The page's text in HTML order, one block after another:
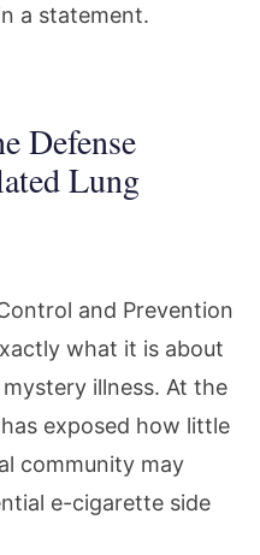
a statement.
Defense
Lung
and Prevention
what it is about
illness. At the
exposed how little
community may
e-cigarette side